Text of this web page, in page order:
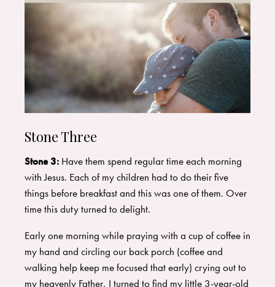
Stone Three
Stone 3: Have them spend regular time each morning
with Jesus. Each of my children had to do their five
things before breakfast and this was one of them. Over
time this duty turned to delight.
Early one morning while praying with a cup of coffee in
my hand and circling our back porch (coffee and
walking help keep me focused that early) crying out to
my heavenly Father, I turned to find my little 3-year-old